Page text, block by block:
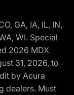
GA, IA, IL, IN,
WI. Special
2026 MDX
31, 2026, to
by Acura
dealers. Must